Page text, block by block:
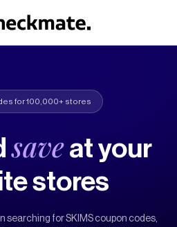
for 100,000+ stores
save at your
stores
searching forSKIMS coupon codes,